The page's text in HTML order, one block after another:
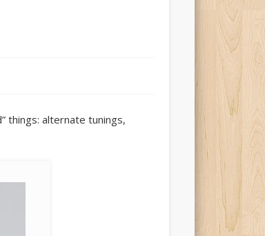
things: alternate tunings,